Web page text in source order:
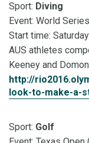
Sport: Diving
Event: World
Start time:
AUS athletes
Keeney and
http://
look-to-make-a-
Sport: Golf